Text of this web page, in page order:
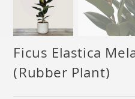
Ficus Elastica
(Rubber Plant)